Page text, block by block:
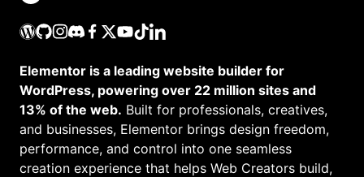
Elementor is a leading website builder for
WordPress, powering over 22 million sites and
13% of the web. Built for professionals, creatives,
and businesses, Elementor brings design freedom,
performance, and control into one seamless
creation experience that helps Web Creators build,